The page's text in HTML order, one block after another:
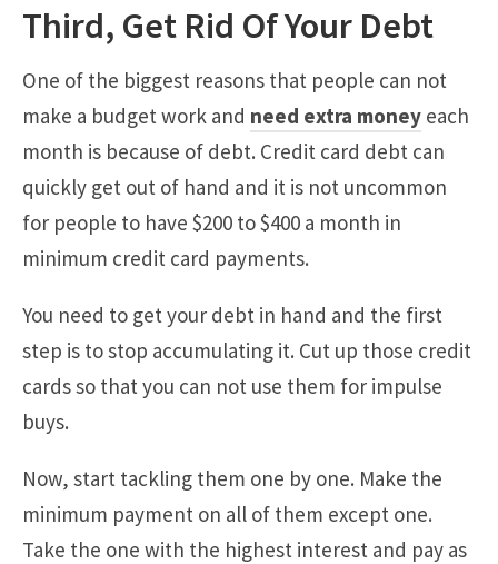
Third, Get Rid Of Your Debt
One of the biggest reasons that people can not
make a budget work and need extra money each
month is because of debt. Credit card debt can
quickly get out of hand and it is not uncommon
for people to have $200 to $400 a month in
minimum credit card payments.
You need to get your debt in hand and the first
step is to stop accumulating it. Cut up those credit
cards so that you can not use them for impulse
buys.
Now, start tackling them one by one. Make the
minimum payment on all of them except one.
Take the one with the highest interest and pay as